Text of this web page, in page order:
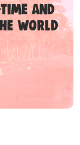
and
world